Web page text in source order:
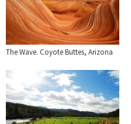
The Wave. Coyote Buttes, Arizona